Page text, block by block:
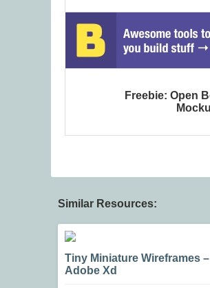
Freebie: Open
Similar Resources:
Tiny Miniature Wireframes –
Adobe Xd